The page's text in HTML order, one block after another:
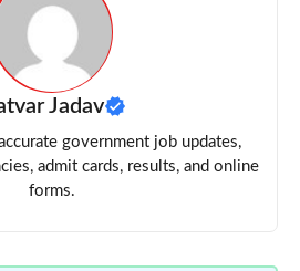
Jadav
government job updates,
admit cards, results, and online
forms.